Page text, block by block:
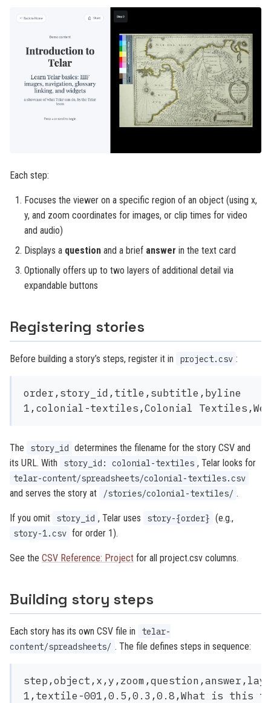
Each step:
Focuses the viewer on a specific region of an object (using x,
y, and zoom coordinates for images, or clip times for video
and audio)
Displays a question and a brief answer in the text card
Optionally offers up to two layers of additional detail via
expandable buttons
Registering stories
Before building a story’s steps, register it in project.csv :
order,story_id,title,subtitle,byline
The story_id determines the filename for the story CSV and
its URL. With
story_id: colonial-textiles , Telar looks for
telar-content/spreadsheets/colonial-textiles.csv
and serves the story at /stories/colonial-textiles/ .
If you omit story_id , Telar uses story-{order} (e.g.,
story-1.csv for order 1).
See the CSV Reference: Project for all project.csv columns.
Building story steps
Each story has its own CSV file in
telar-
content/spreadsheets/ . The file defines steps in sequence:
1,textile-001,0.5,0.3,0.8,What is this